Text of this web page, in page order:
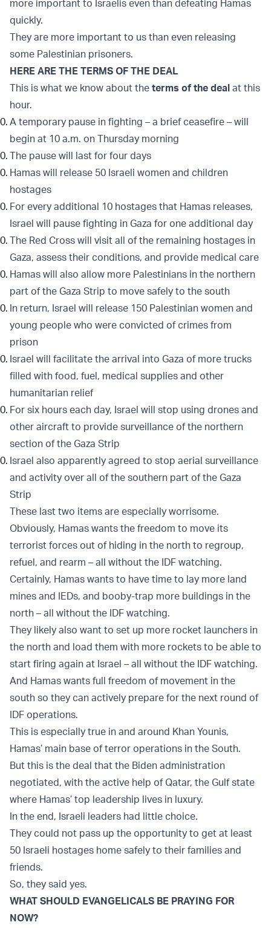
more important to Israelis even than defeating Hamas
quickly.
They are more important to us than even releasing
some Palestinian prisoners.
HERE ARE THE TERMS OF THE DEAL
This is what we know about the terms of the deal at this
hour.
A temporary pause in fighting – a brief ceasefire – will
begin at 10 a.m. on Thursday morning
The pause will last for four days
Hamas will release 50 Israeli women and children
hostages
For every additional 10 hostages that Hamas releases,
Israel will pause fighting in Gaza for one additional day
The Red Cross will visit all of the remaining hostages in
Gaza, assess their conditions, and provide medical care
Hamas will also allow more Palestinians in the northern
part of the Gaza Strip to move safely to the south
In return, Israel will release 150 Palestinian women and
young people who were convicted of crimes from
prison
Israel will facilitate the arrival into Gaza of more trucks
filled with food, fuel, medical supplies and other
humanitarian relief
For six hours each day, Israel will stop using drones and
other aircraft to provide surveillance of the northern
section of the Gaza Strip
Israel also apparently agreed to stop aerial surveillance
and activity over all of the southern part of the Gaza
Strip
These last two items are especially worrisome.
Obviously, Hamas wants the freedom to move its
terrorist forces out of hiding in the north to regroup,
refuel, and rearm – all without the IDF watching.
Certainly, Hamas wants to have time to lay more land
mines and IEDs, and booby-trap more buildings in the
north – all without the IDF watching.
They likely also want to set up more rocket launchers in
the north and load them with more rockets to be able to
start firing again at Israel – all without the IDF watching.
And Hamas wants full freedom of movement in the
south so they can actively prepare for the next round of
IDF operations.
This is especially true in and around Khan Younis,
Hamas’ main base of terror operations in the South.
But this is the deal that the Biden administration
negotiated, with the active help of Qatar, the Gulf state
where Hamas’ top leadership lives in luxury.
In the end, Israeli leaders had little choice.
They could not pass up the opportunity to get at least
50 Israeli hostages home safely to their families and
friends.
So, they said yes.
WHAT SHOULD EVANGELICALS BE PRAYING FOR
NOW?